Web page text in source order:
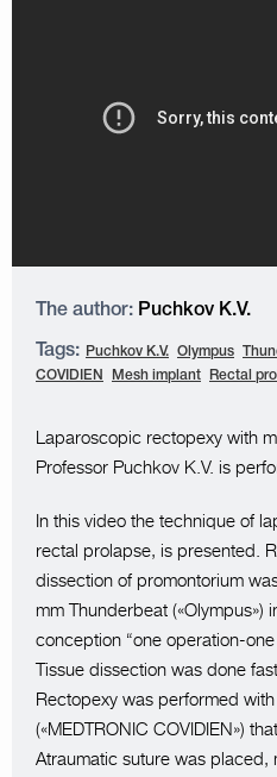
The author: Puchkov K.V.
Tags: Puchkov K.V. Olympus
COVIDIEN
Mesh implant Rectal
Laparoscopic rectopexy with
Professor Puchkov K.V. is
In this video the technique of
rectal prolapse, is presented.
dissection of promontorium
mm Thunderbeat («Olympus»)
conception “one operation-
Tissue dissection was done
Rectopexy was performed
(«MEDTRONIC COVIDIEN»)
Atraumatic suture was placed,